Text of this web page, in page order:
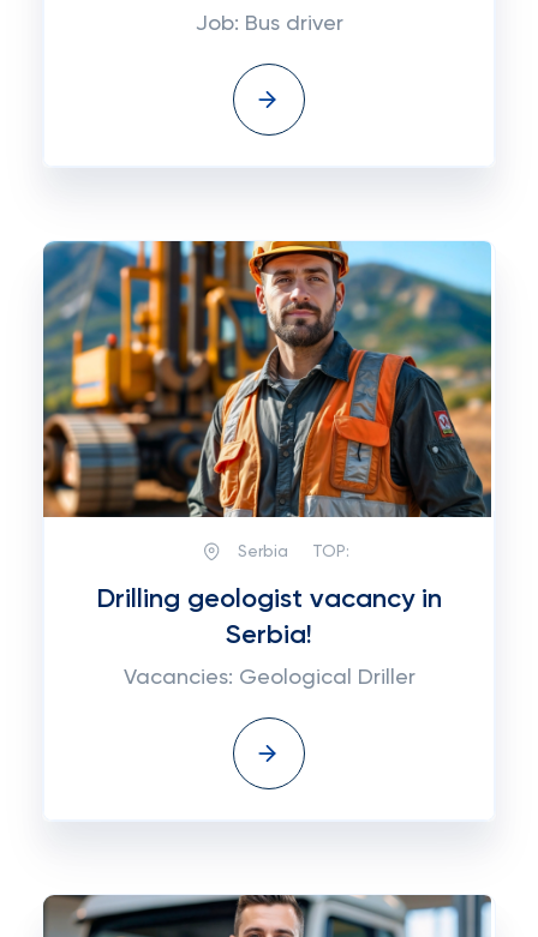
Job: Bus driver
Serbia TOP:
Drilling geologist vacancy in
Serbia!
Vacancies: Geological Driller